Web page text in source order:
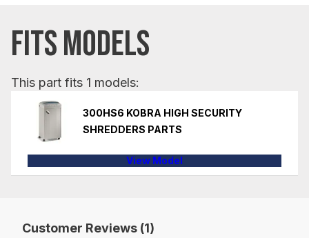
FITS MODELS
This part fits 1 models:
300HS6 KOBRA HIGH SECURITY
SHREDDERS PARTS
View Model
Customer Reviews (1)